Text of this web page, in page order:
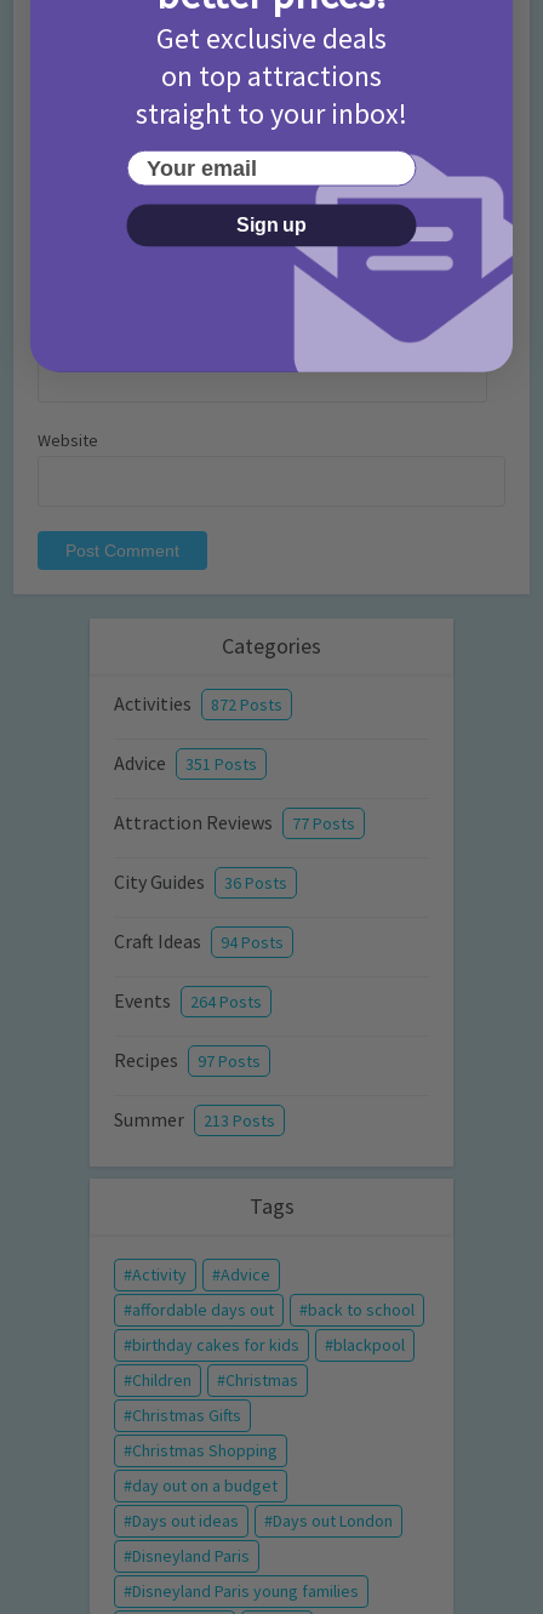
Website
Categories
Activities 872 Posts
Advice 351 Posts
Attraction Reviews 77 Posts
City Guides 36 Posts
Craft Ideas 94 Posts
Events 264 Posts
Recipes 97 Posts
Summer 213 Posts
Tags
Activity
Advice
affordable days out
back to school
birthday cakes for kids
blackpool
Children
Christmas
Christmas Gifts
Christmas Shopping
day out on a budget
Days out ideas
Days out London
Disneyland Paris
Disneyland Paris young families
Get exclusive deals
on top attractions
straight to your inbox!
Your email
Sign up